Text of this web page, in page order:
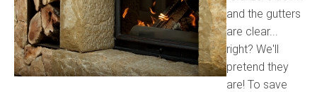
and the gutters
are clear...
right? We'll
pretend they
are! To save